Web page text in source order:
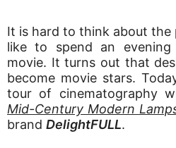
It is hard to think about
like to spend an
movie. It turns out that
become movie stars.
tour of cinematography
Mid-Century Modern
brand DelightFULL.